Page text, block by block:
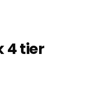
4 tier